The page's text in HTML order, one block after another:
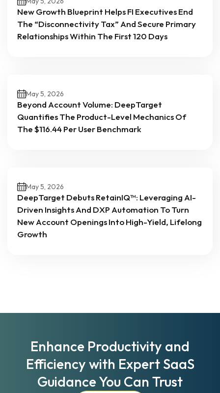
New Growth Blueprint Helps FI Executives End
The “Disconnectivity Tax” And Secure Primary
Relationships Within The First 120 Days
May 5, 2026
Beyond Account Volume: DeepTarget
Quantifies The Product-Level Mechanics Of
The $116.44 Per User Benchmark
May 5, 2026
DeepTarget Debuts RetainIQ™: Leveraging AI-
Driven Insights And DXP Automation To Turn
New Account Openings Into High-Yield, Lifelong
Growth
Enhance Productivity and
Efficiency with Expert SaaS
Guidance You Can Trust